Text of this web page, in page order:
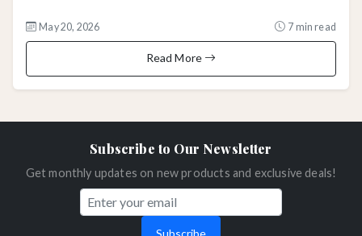
May 20, 2026 7 min read
Read More
Subscribe to Our Newsletter
Get monthly updates on new products and exclusive deals!